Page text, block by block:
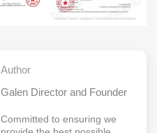
Author
Galen Director and Founder
Committed to ensuring we